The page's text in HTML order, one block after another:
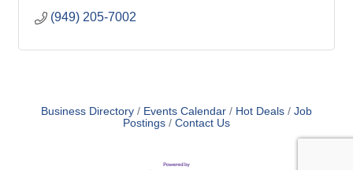
(949) 205-7002
Business Directory Events Calendar Hot Deals
Job
Postings
Contact Us